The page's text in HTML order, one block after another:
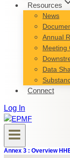
Resources
News
Annual
Meeting
Data
Connect
Log In
Annex 3 : Overview